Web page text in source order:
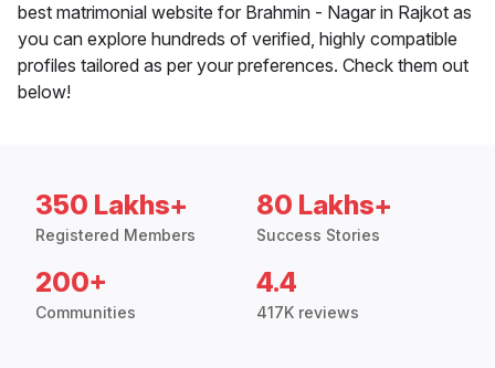
best matrimonial website for Brahmin - Nagar in Rajkot as
you can explore hundreds of verified, highly compatible
profiles tailored as per your preferences. Check them out
below!
350 Lakhs+
Registered Members
80 Lakhs+
Success Stories
200+
Communities
4.4
417K reviews